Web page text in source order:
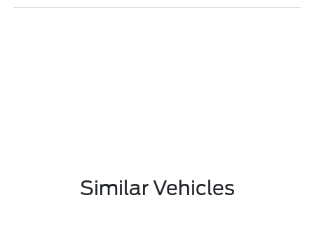
Similar Vehicles